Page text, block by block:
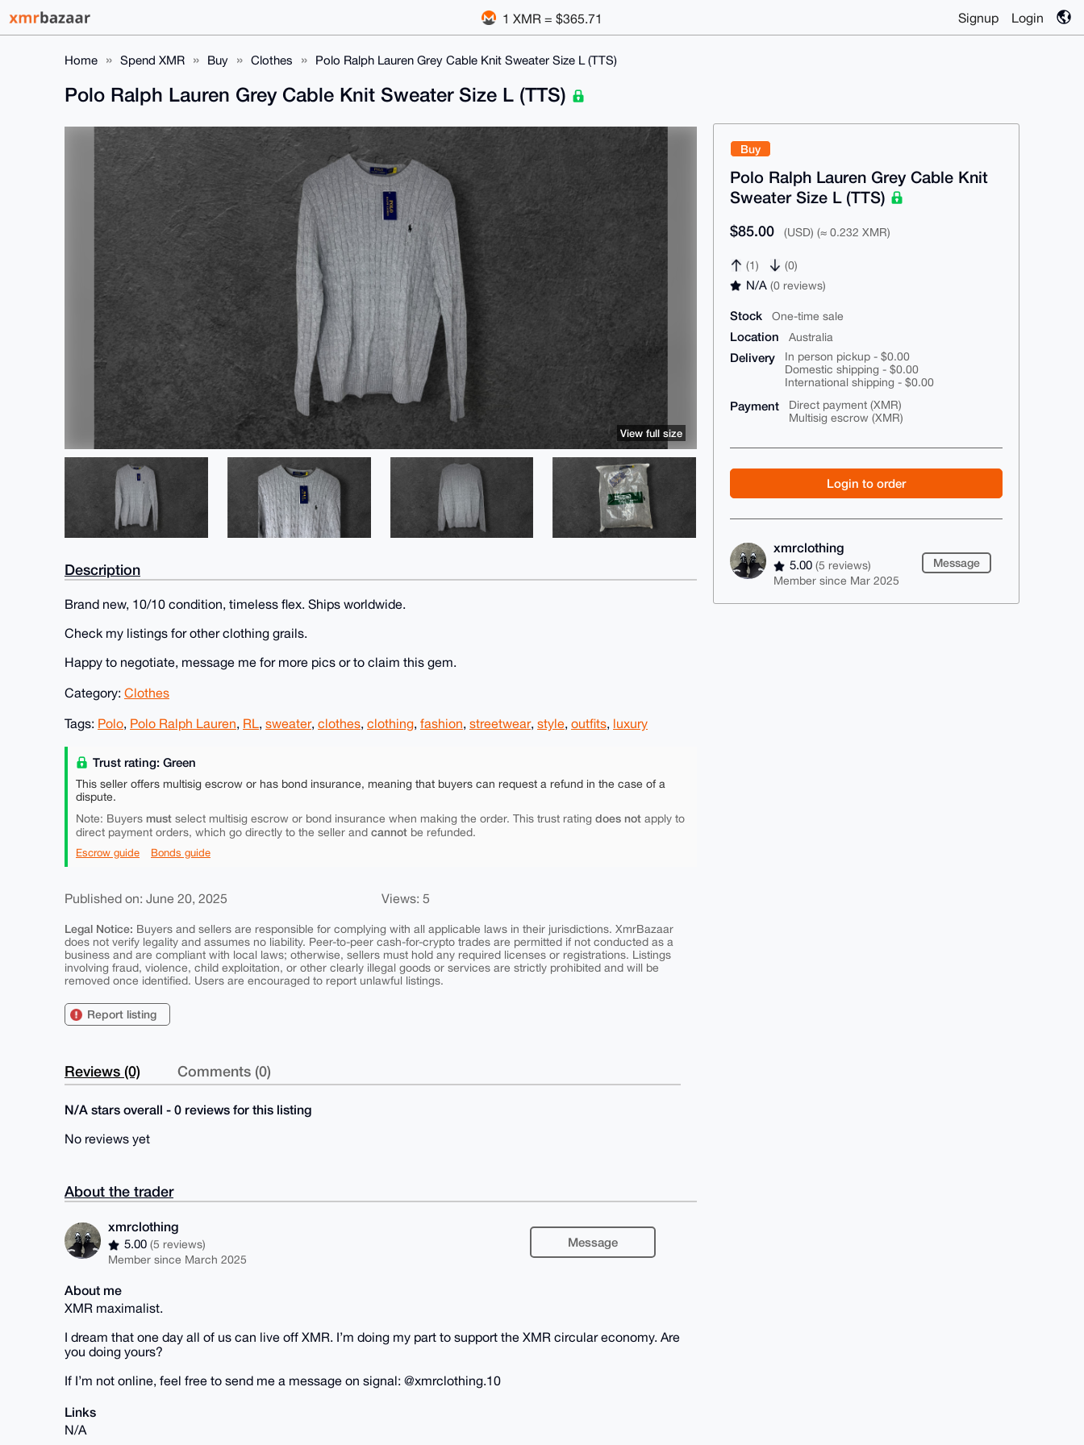
1 XMR = $365.71 Signup Login
Home Spend XMR Buy Clothes Polo Ralph Lauren Grey Cable Knit Sweater Size L (TTS)
Buy
Polo Ralph Lauren Grey Cable Knit
Sweater Size L (TTS)
$85.00 (USD) (≈ 0.232 XMR)
(1) (0)
N/A(0 reviews)
Stock One-time sale
Location Australia
Delivery
In person pickup - $0.00
Domestic shipping - $0.00
International shipping - $0.00
Payment
Direct payment (XMR)
Multisig escrow (XMR)
Login to order
xmrclothing
5.00(5 reviews)
Member since Mar 2025
Message
Polo Ralph Lauren Grey Cable Knit Sweater Size L (TTS)
View full size
Description
Brand new, 10/10 condition, timeless flex. Ships worldwide.
Check my listings for other clothing grails.
Happy to negotiate, message me for more pics or to claim this gem.
Category: Clothes
Tags: Polo, Polo Ralph Lauren, RL, sweater, clothes, clothing, fashion, streetwear, style, outfits, luxury
Trust rating: Green
This seller offers multisig escrow or has bond insurance, meaning that buyers can request a refund in the case of a
dispute.
Note: Buyers must select multisig escrow or bond insurance when making the order. This trust rating does not apply to
direct payment orders, which go directly to the seller and cannot be refunded.
Escrow guide Bonds guide
Published on: June 20, 2025 Views: 5
Legal Notice: Buyers and sellers are responsible for complying with all applicable laws in their jurisdictions. XmrBazaar
does not verify legality and assumes no liability. Peer-to-peer cash-for-crypto trades are permitted if not conducted as a
business and are compliant with local laws; otherwise, sellers must hold any required licenses or registrations. Listings
involving fraud, violence, child exploitation, or other clearly illegal goods or services are strictly prohibited and will be
removed once identified. Users are encouraged to report unlawful listings.
Report listing
Reviews (0) Comments (0)
N/A stars overall - 0 reviews for this listing
No reviews yet
About the trader
xmrclothing
5.00(5 reviews)
Member since March 2025
Message
About me
XMR maximalist.
I dream that one day all of us can live off XMR. I’m doing my part to support the XMR circular economy. Are
you doing yours?
If I’m not online, feel free to send me a message on signal: @xmrclothing.10
Links
N/A